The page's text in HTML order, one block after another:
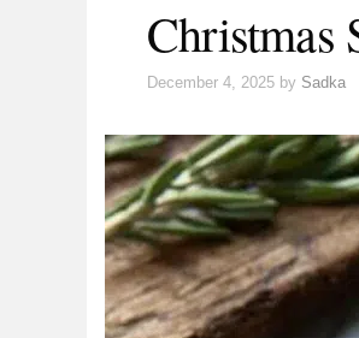
Christmas
December 4, 2025 by Sadka